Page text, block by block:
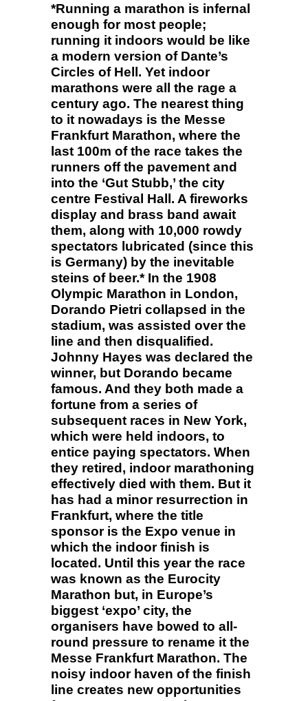
*Running a marathon is infernal
enough for most people;
running it indoors would be like
a modern version of Dante’s
Circles of Hell. Yet indoor
marathons were all the rage a
century ago. The nearest thing
to it nowadays is the Messe
Frankfurt Marathon, where the
last 100m of the race takes the
runners off the pavement and
into the ‘Gut Stubb,’ the city
centre Festival Hall. A fireworks
display and brass band await
them, along with 10,000 rowdy
spectators lubricated (since this
is Germany) by the inevitable
steins of beer.* In the 1908
Olympic Marathon in London,
Dorando Pietri collapsed in the
stadium, was assisted over the
line and then disqualified.
Johnny Hayes was declared the
winner, but Dorando became
famous. And they both made a
fortune from a series of
subsequent races in New York,
which were held indoors, to
entice paying spectators. When
they retired, indoor marathoning
effectively died with them. But it
has had a minor resurrection in
Frankfurt, where the title
sponsor is the Expo venue in
which the indoor finish is
located. Until this year the race
was known as the Eurocity
Marathon but, in Europe’s
biggest ‘expo’ city, the
organisers have bowed to all-
round pressure to rename it the
Messe Frankfurt Marathon. The
noisy indoor haven of the finish
line creates new opportunities